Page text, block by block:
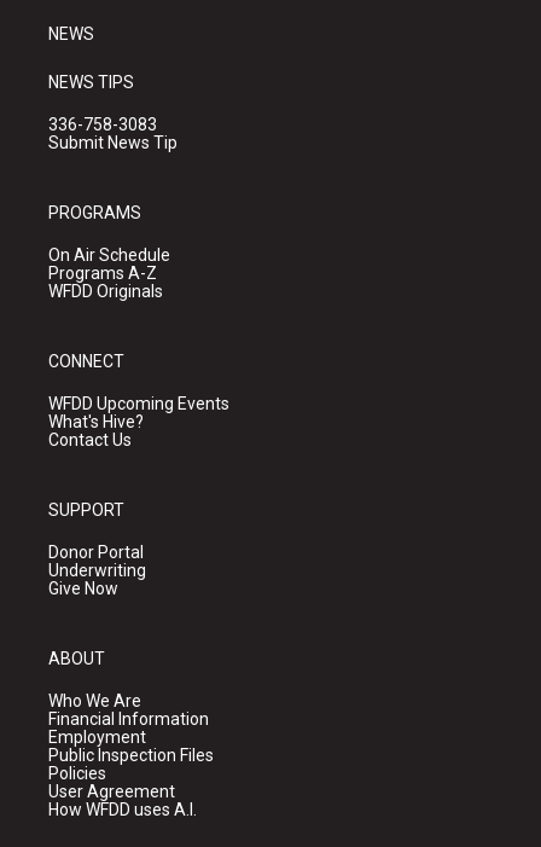
NEWS
NEWS TIPS
336-758-3083
Submit News Tip
PROGRAMS
On Air Schedule
Programs A-Z
WFDD Originals
CONNECT
WFDD Upcoming Events
What's Hive?
Contact Us
SUPPORT
Donor Portal
Underwriting
Give Now
ABOUT
Who We Are
Financial Information
Employment
Public Inspection Files
Policies
User Agreement
How WFDD uses A.I.